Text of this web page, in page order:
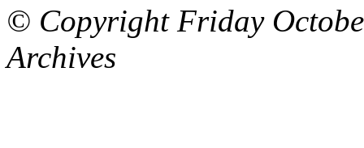
© Copyright Friday
Archives